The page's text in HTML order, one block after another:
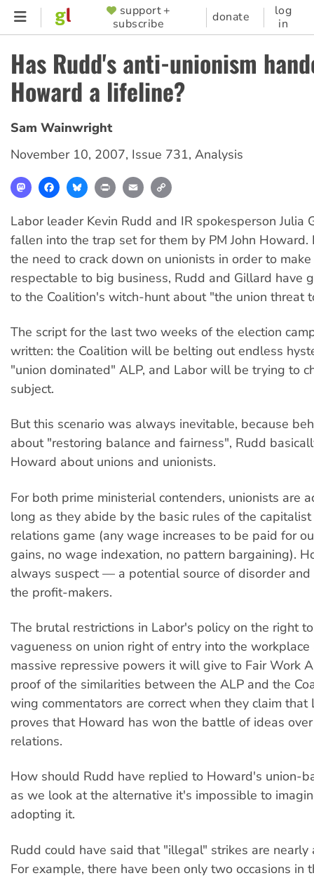
Skip
content
SUPPORTER
MENU
support +
subscribe
donate
log
in
Has Rudd's anti-unionism
Howard a lifeline?
Sam Wainwright
November 10, 2007, Issue 731, Analysis
MastodonFacebookBlueskyPrint Email
Labor leader Kevin Rudd and IR spokesperson Julia
fallen into the trap set for them by PM John Howard.
the need to crack down on unionists in order to
respectable to big business, Rudd and Gillard have
to the Coalition's witch-hunt about "the union threat
The script for the last two weeks of the election
written: the Coalition will be belting out endless
"union dominated" ALP, and Labor will be trying to
subject.
But this scenario was always inevitable, because
about "restoring balance and fairness", Rudd
Howard about unions and unionists.
For both prime ministerial contenders, unionists are
long as they abide by the basic rules of the
relations game (any wage increases to be paid for
gains, no wage indexation, no pattern bargaining).
always suspect — a potential source of disorder
the profit-makers.
The brutal restrictions in Labor's policy on the right
vagueness on union right of entry into the workplace
massive repressive powers it will give to Fair Work
proof of the similarities between the ALP and the
wing commentators are correct when they claim that
proves that Howard has won the battle of ideas
relations.
How should Rudd have replied to Howard's union-
as we look at the alternative it's impossible to
adopting it.
Rudd could have said that "illegal" strikes are
For example, there have been only two occasions in